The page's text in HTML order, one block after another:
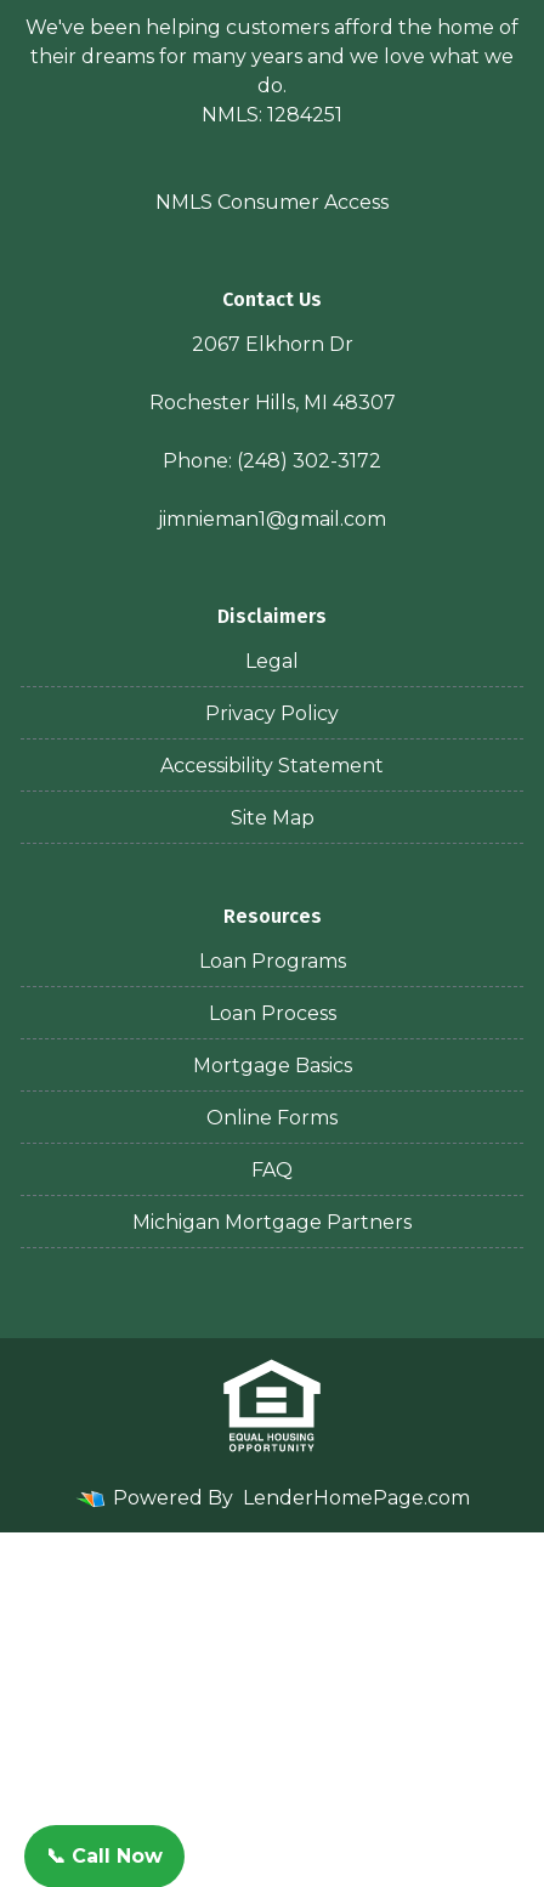
We've been helping customers afford the home of
their dreams for many years and we love what we
do.
NMLS: 1284251
NMLS Consumer Access
Contact Us
2067 Elkhorn Dr
Rochester Hills, MI 48307
Phone: (248) 302-3172
jimnieman1@gmail.com
Disclaimers
Legal
Privacy Policy
Accessibility Statement
Site Map
Resources
Loan Programs
Loan Process
Mortgage Basics
Online Forms
FAQ
Michigan Mortgage Partners
Powered By LenderHomePage.com
📞 Call Now